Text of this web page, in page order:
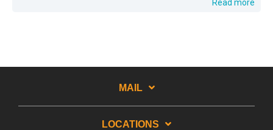
Read more
MAIL
LOCATIONS